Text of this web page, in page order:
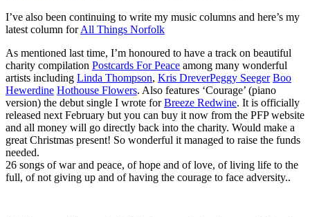
I’ve also been continuing to write my music columns and here’s my
latest column forAll Things Norfolk
As mentioned last time, I’m honoured to have a track on beautiful
charity compilation Postcards For Peace among many wonderful
artists including Linda Thompson, Kris DreverPeggy Seeger Boo
Hewerdine Hothouse Flowers. Also features ‘Courage’ (piano
version) the debut single I wrote forBreeze Redwine. It is officially
released next February but you can buy it now from the PFP website
and all money will go directly back into the charity. Would make a
great Christmas present! So wonderful it managed to raise the funds
needed.
26 songs of war and peace, of hope and of love, of living life to the
full, of not giving up and of having the courage to face adversity..